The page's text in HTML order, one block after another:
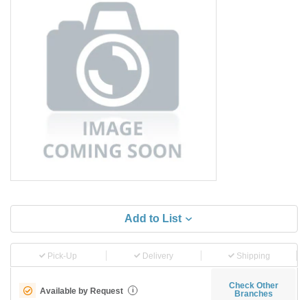
Add to List
Pick-Up Delivery Shipping
Available by Request i
Check Other
Branches